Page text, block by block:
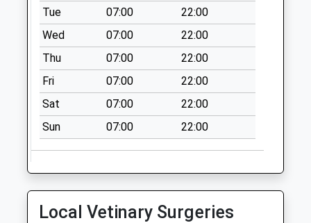
Collections Today
Weekday Last
Collection:09:00
Saturday Last
Collection:07:00
The Green
Riverside Close
No More
Collections Today
Collection:07:00
Tue
07:00
22:00
Wed
07:00
22:00
Thu
07:00
22:00
Fri
07:00
22:00
Sat
07:00
22:00
Sun
07:00 22:00
Local Vetinary Surgeries